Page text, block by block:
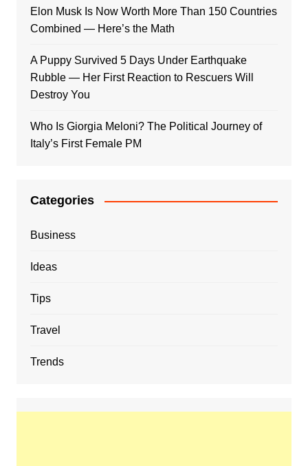
Elon Musk Is Now Worth More Than 150 Countries
Combined — Here’s the Math
A Puppy Survived 5 Days Under Earthquake
Rubble — Her First Reaction to Rescuers Will
Destroy You
Who Is Giorgia Meloni? The Political Journey of
Italy’s First Female PM
Categories
Business
Ideas
Tips
Travel
Trends